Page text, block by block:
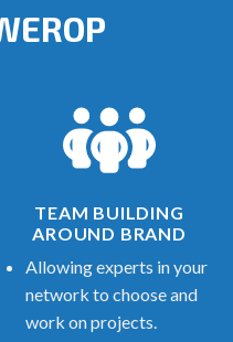
TEAM BUILDING
AROUND BRAND
Allowing experts in your
network to choose and
work on projects.